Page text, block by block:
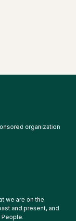
organization
we are on the
and present, and
People.